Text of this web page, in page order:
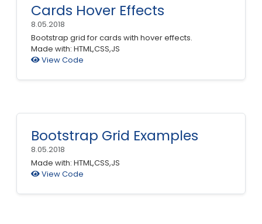
Cards Hover Effects
8.05.2018
Bootstrap grid for cards with hover effects.
Made with: HTML,CSS,JS
View Code
Bootstrap Grid Examples
8.05.2018
Made with: HTML,CSS,JS
View Code